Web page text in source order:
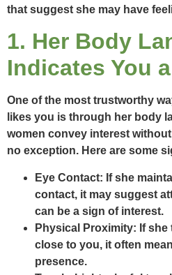
that suggest she may have
1. Her Body
Indicates You
One of the most trustworthy
likes you is through her body
women convey interest
no exception. Here are some
Eye Contact: If she
contact, it may suggest
can be a sign of interest.
Physical Proximity: If
close to you, it often
presence.